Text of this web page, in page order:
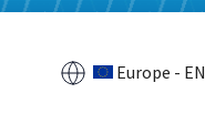
Europe - EN